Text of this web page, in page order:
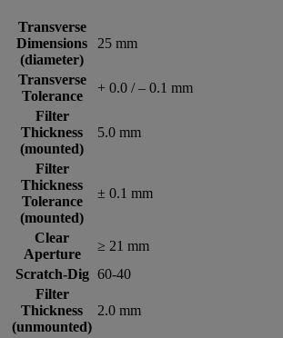
Transverse
Dimensions
(diameter)
25 mm
Transverse
Tolerance
+ 0.0 / – 0.1 mm
Filter
Thickness
(mounted)
5.0 mm
Filter
Thickness
Tolerance
(mounted)
± 0.1 mm
Clear
Aperture
≥ 21 mm
Scratch-Dig 60-40
Filter
Thickness
(unmounted)
2.0 mm